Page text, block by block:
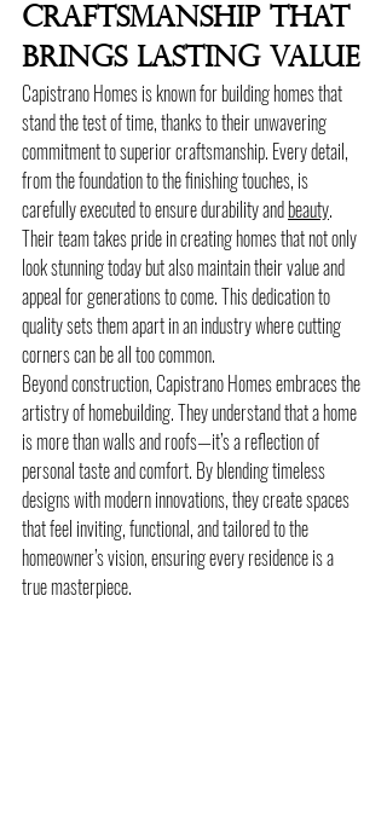
Craftsmanship That
Brings Lasting Value
Capistrano Homes is known for building homes that
stand the test of time, thanks to their unwavering
commitment to superior craftsmanship. Every detail,
from the foundation to the finishing touches, is
carefully executed to ensure durability and beauty.
Their team takes pride in creating homes that not only
look stunning today but also maintain their value and
appeal for generations to come. This dedication to
quality sets them apart in an industry where cutting
corners can be all too common.
Beyond construction, Capistrano Homes embraces the
artistry of homebuilding. They understand that a home
is more than walls and roofs—it’s a reflection of
personal taste and comfort. By blending timeless
designs with modern innovations, they create spaces
that feel inviting, functional, and tailored to the
homeowner’s vision, ensuring every residence is a
true masterpiece.